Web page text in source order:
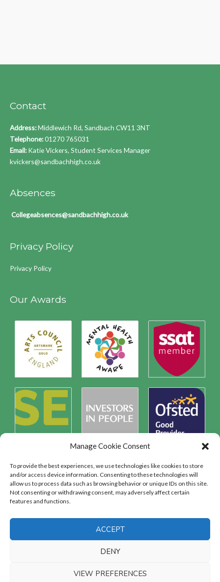
Manage Cookie Consent
To provide the best experiences, we use technologies like cookies to store
and/or access device information. Consenting to these technologies will
allow us to process data such as browsing behavior or unique IDs on this site.
Not consenting or withdrawing consent, may adversely affect certain
features and functions.
ACCEPT
DENY
VIEW PREFERENCES
Contact
Address:Middlewich Rd, Sandbach CW11 3NT
Telephone:01270 765031
Email: Katie Vickers, Student Services Manager
kvickers@sandbachhigh.co.uk
Absences
Collegeabsences@sandbachhigh.co.uk
Privacy Policy
Privacy Policy
Our Awards
Safeguarding